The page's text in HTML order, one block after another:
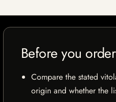
Before you order
Compare the stated
origin and whether the